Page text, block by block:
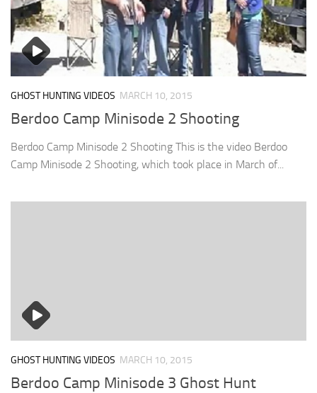
GHOST HUNTING VIDEOS MARCH 10, 2015
Berdoo Camp Minisode 2 Shooting
Berdoo Camp Minisode 2 Shooting This is the video Berdoo
Camp Minisode 2 Shooting, which took place in March of...
GHOST HUNTING VIDEOS MARCH 10, 2015
Berdoo Camp Minisode 3 Ghost Hunt